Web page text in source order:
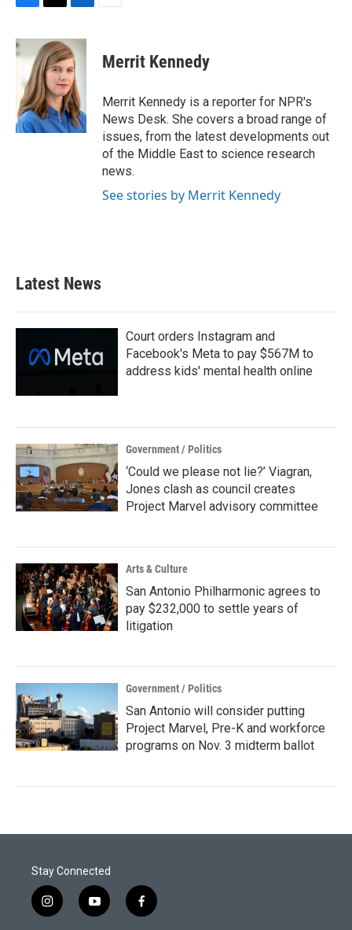
c
e
o
k
i
t
t
e
r
n
k
e
d
I
n
Merrit Kennedy
Merrit Kennedy is a reporter for NPR's
News Desk. She covers a broad range of
issues, from the latest developments out
of the Middle East to science research
news.
See stories by Merrit Kennedy
Latest News
Court orders Instagram and
Facebook's Meta to pay $567M to
address kids' mental health online
Government / Politics
‘Could we please not lie?’ Viagran,
Jones clash as council creates
Project Marvel advisory committee
Arts & Culture
San Antonio Philharmonic agrees to
pay $232,000 to settle years of
litigation
Government / Politics
San Antonio will consider putting
Project Marvel, Pre-K and workforce
programs on Nov. 3 midterm ballot
Stay Connected
i
n
y
o
f
a